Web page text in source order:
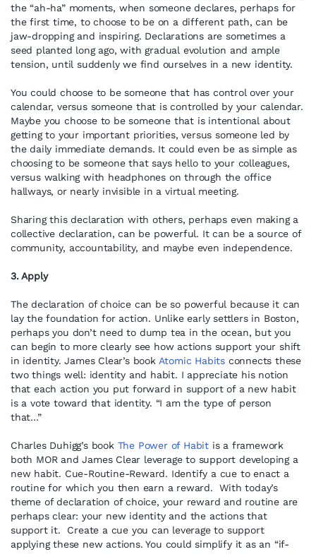
the “ah-ha” moments, when someone declares, perhaps for
the first time, to choose to be on a different path, can be
jaw-dropping and inspiring. Declarations are sometimes a
seed planted long ago, with gradual evolution and ample
tension, until suddenly we find ourselves in a new identity.
You could choose to be someone that has control over your
calendar, versus someone that is controlled by your calendar.
Maybe you choose to be someone that is intentional about
getting to your important priorities, versus someone led by
the daily immediate demands. It could even be as simple as
choosing to be someone that says hello to your colleagues,
versus walking with headphones on through the office
hallways, or nearly invisible in a virtual meeting.
Sharing this declaration with others, perhaps even making a
collective declaration, can be powerful. It can be a source of
community, accountability, and maybe even independence.
3. Apply
The declaration of choice can be so powerful because it can
lay the foundation for action. Unlike early settlers in Boston,
perhaps you don’t need to dump tea in the ocean, but you
can begin to more clearly see how actions support your shift
in identity. James Clear’s book Atomic Habits connects these
two things well: identity and habit. I appreciate his notion
that each action you put forward in support of a new habit
is a vote toward that identity. “I am the type of person
that…”
Charles Duhigg’s book The Power of Habit is a framework
both MOR and James Clear leverage to support developing a
new habit. Cue-Routine-Reward. Identify a cue to enact a
routine for which you then earn a reward. With today’s
theme of declaration of choice, your reward and routine are
perhaps clear: your new identity and the actions that
support it. Create a cue you can leverage to support
applying these new actions. You could simplify it as an “if-